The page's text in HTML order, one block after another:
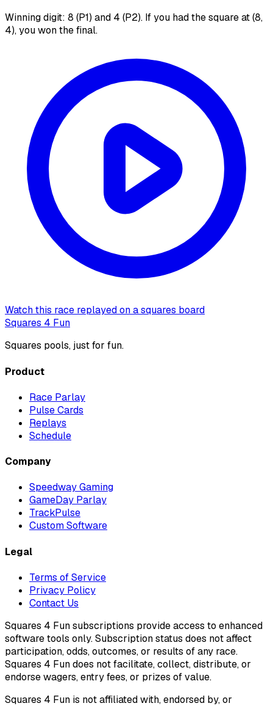
Winning digit: 8 (P1) and 4 (P2). If you had the square at (8,
4), you won the final.
Watch this race replayed on a squares board
Squares 4 Fun
Squares pools, just for fun.
Product
Race Parlay
Pulse Cards
Replays
Schedule
Company
Speedway Gaming
GameDay Parlay
TrackPulse
Custom Software
Legal
Terms of Service
Privacy Policy
Contact Us
Squares 4 Fun subscriptions provide access to enhanced
software tools only. Subscription status does not affect
participation, odds, outcomes, or results of any race.
Squares 4 Fun does not facilitate, collect, distribute, or
endorse wagers, entry fees, or prizes of value.
Squares 4 Fun is not affiliated with, endorsed by, or